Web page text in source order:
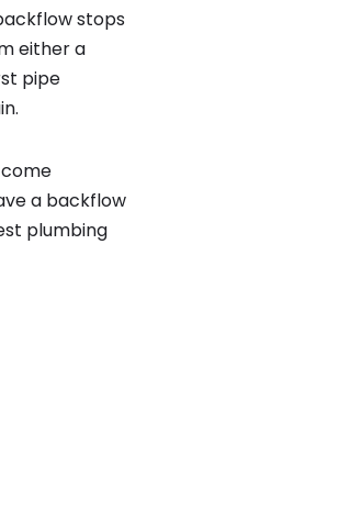
stops
either a
pipe
a backflow
plumbing